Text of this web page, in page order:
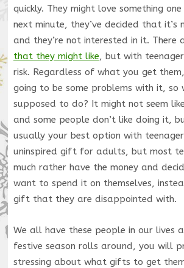
quickly. They might love something
next minute, they’ve decided that it’s
and they’re not interested in it. There
that they might like, but with
risk. Regardless of what you get
going to be some problems with it, so
supposed to do? It might not seem
and some people don’t like doing it,
usually your best option with
uninspired gift for adults, but most
much rather have the money and
want to spend it on themselves,
gift that they are disappointed with.
We all have these people in our lives
festive season rolls around, you will
stressing about what gifts to get